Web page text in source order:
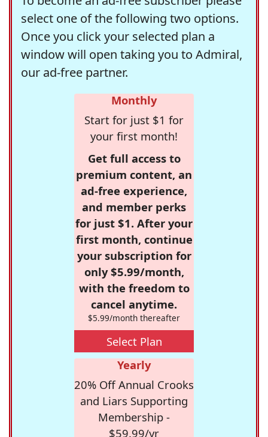
select one of the following two options.
Once you click your selected plan a
window will open taking you to Admiral,
our ad-free partner.
Monthly
Start for just $1 for
your first month!
Get full access to
premium content, an
ad-free experience,
and member perks
for just $1. After your
first month, continue
your subscription for
only $5.99/month,
with the freedom to
cancel anytime.
$5.99/month thereafter
Select Plan
Yearly
20% Off Annual Crooks
and Liars Supporting
Membership -
$59.99/yr